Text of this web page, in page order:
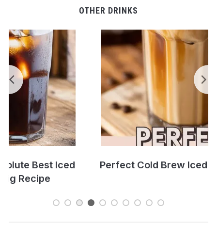
OTHER DRINKS
Perfect Cold Brew Iced Coffee Recipe